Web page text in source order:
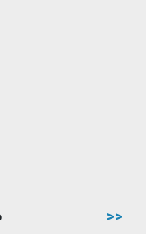
>>